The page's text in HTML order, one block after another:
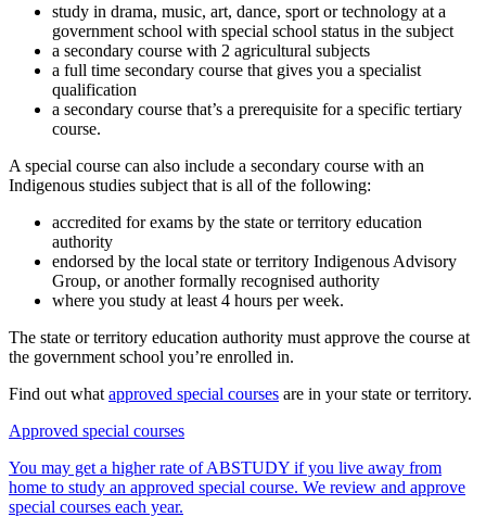
study in drama, music, art, dance, sport or technology at a
government school with special school status in the subject
a secondary course with 2 agricultural subjects
a full time secondary course that gives you a specialist
qualification
a secondary course that’s a prerequisite for a specific tertiary
course.
A special course can also include a secondary course with an
Indigenous studies subject that is all of the following:
accredited for exams by the state or territory education
authority
endorsed by the local state or territory Indigenous Advisory
Group, or another formally recognised authority
where you study at least 4 hours per week.
The state or territory education authority must approve the course at
the government school you’re enrolled in.
Find out what approved special courses are in your state or territory.
Approved special courses
You may get a higher rate of ABSTUDY if you live away from
home to study an approved special course. We review and approve
special courses each year.